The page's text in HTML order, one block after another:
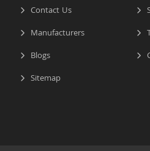
Contact Us
Manufacturers
Blogs
Sitemap